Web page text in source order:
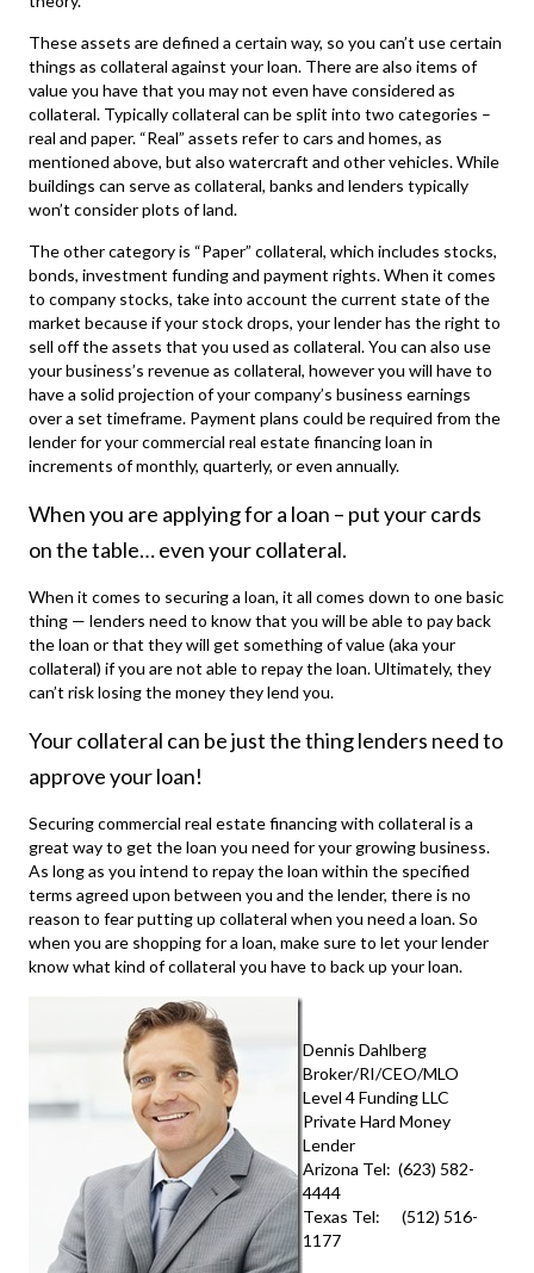
These assets are defined a certain way, so you can’t use certain
things as collateral against your loan. There are also items of
value you have that you may not even have considered as
collateral. Typically collateral can be split into two categories –
real and paper. “Real” assets refer to cars and homes, as
mentioned above, but also watercraft and other vehicles. While
buildings can serve as collateral, banks and lenders typically
won’t consider plots of land.
The other category is “Paper” collateral, which includes stocks,
bonds, investment funding and payment rights. When it comes
to company stocks, take into account the current state of the
market because if your stock drops, your lender has the right to
sell off the assets that you used as collateral. You can also use
your business’s revenue as collateral, however you will have to
have a solid projection of your company’s business earnings
over a set timeframe. Payment plans could be required from the
lender for yourcommercial real estate financingloan in
increments of monthly, quarterly, or even annually.
When you are applying for a loan – put your cards
on the table… even your collateral.
When it comes to securing a loan, it all comes down to one basic
thing — lenders need to know that you will be able to pay back
the loan or that they will get something of value (aka your
collateral) if you are not able to repay the loan. Ultimately, they
can’t risk losing the money they lend you.
Your collateral can be just the thing lenders need to
approve your loan!
Securingcommercial real estate financingwith collateral is a
great way to get the loan you need for your growing business.
As long as you intend to repay the loan within the specified
terms agreed upon between you and the lender, there is no
reason to fear putting up collateral when you need a loan. So
when you are shopping for a loan, make sure to let your lender
know what kind of collateral you have to back up your loan.
Dennis Dahlberg
Broker/RI/CEO/MLO
Level 4 Funding LLC
Private Hard Money
Lender
Arizona Tel: (623) 582-
4444
Texas Tel: (512) 516-
1177